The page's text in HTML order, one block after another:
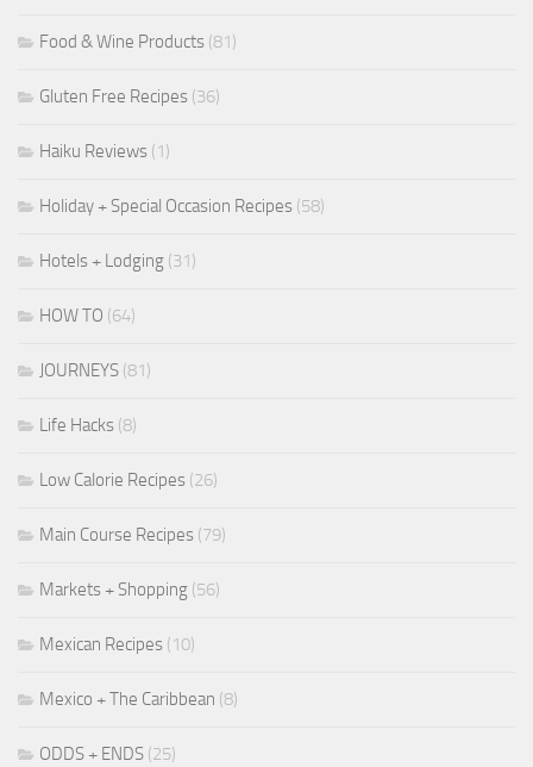
Food & Wine Products (81)
Gluten Free Recipes (36)
Haiku Reviews (1)
Holiday + Special Occasion Recipes (58)
Hotels + Lodging (31)
HOW TO (64)
JOURNEYS (81)
Life Hacks (8)
Low Calorie Recipes (26)
Main Course Recipes (79)
Markets + Shopping (56)
Mexican Recipes (10)
Mexico + The Caribbean (8)
ODDS + ENDS (25)